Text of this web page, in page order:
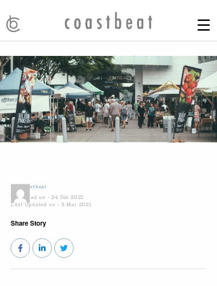
byCoastbeat
Published on - 24 Feb 2021
Last Updated on - 5 Mar 2021
Share Story